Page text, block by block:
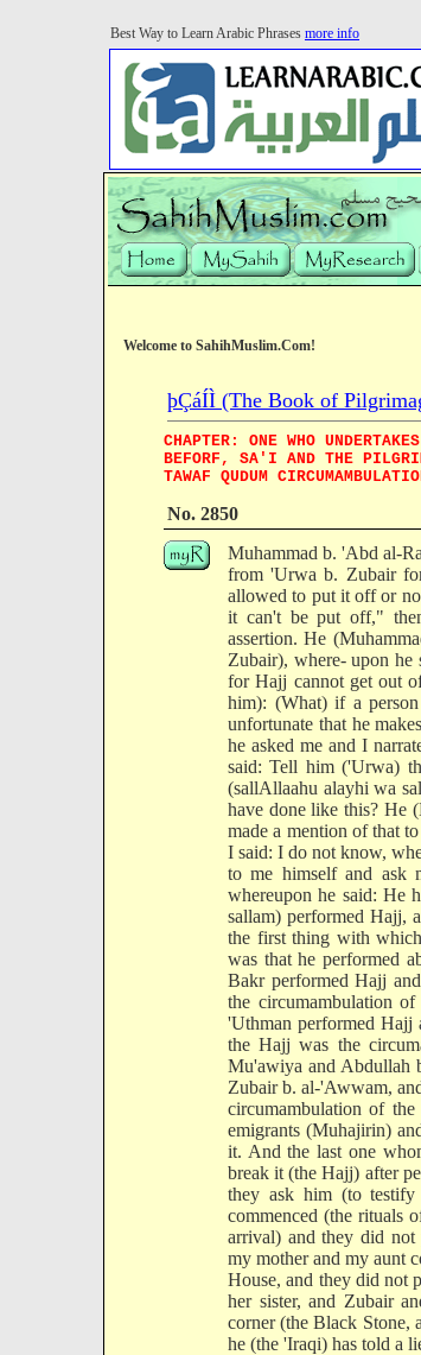
Best Way to Learn Arabic Phrases more info
Welcome to SahihMuslim.Com!
þÇáÍÌ (The Book of
CHAPTER: ONE WHO
BEFORF, SA'I AND THE
TAWAF QUDUM
No. 2850
Muhammad b. 'Abd al-
from 'Urwa b. Zubair
allowed to put it off or
it can't be put off,"
assertion. He
Zubair), where- upon he
for Hajj cannot get out
him): (What) if a
unfortunate that he
he asked me and I
said: Tell him ('Urwa)
(sallAllaahu alayhi wa
have done like this? He
made a mention of that
I said: I do not know,
to me himself and ask
whereupon he said: He
sallam) performed Hajj,
the first thing with
was that he performed
Bakr performed Hajj
the circumambulation
'Uthman performed Hajj
the Hajj was the
Mu'awiya and Abdullah
Zubair b. al-'Awwam,
circumambulation of
emigrants (Muhajirin)
it. And the last one
break it (the Hajj) after
they ask him (to testify
commenced (the rituals
arrival) and they did
my mother and my aunt
House, and they did not
her sister, and Zubair
corner (the Black Stone,
he (the 'Iraqi) has told a